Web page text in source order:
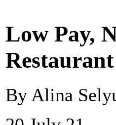
Low Pay,
By Alina